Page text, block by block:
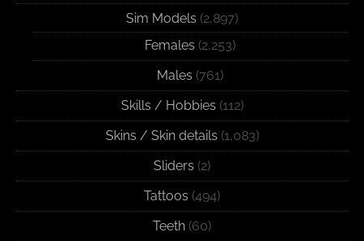
Sim Models (2,897)
Females (2,253)
Males (761)
Skills / Hobbies (112)
Skins / Skin details (1,083)
Sliders (2)
Tattoos (494)
Teeth (60)